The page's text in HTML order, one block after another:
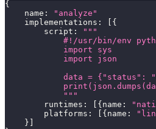
{
    name
:
"analyze"
    implementations
: [ {
        script
:
"""
#!/usr/bin/env
            import sys
            import json
data = {"status":
            """
        runtimes
: [ {name :
        platforms
: [ {name :
} ]